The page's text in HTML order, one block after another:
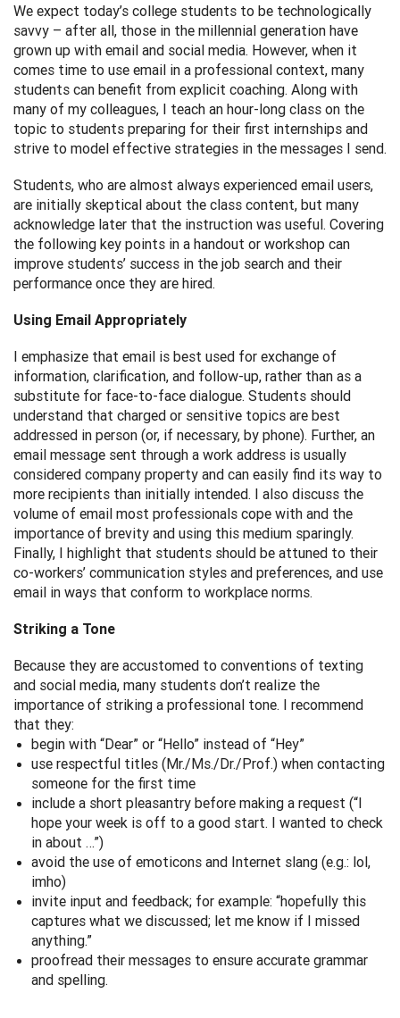
We expect today’s college students to be technologically
savvy – after all, those in the millennial generation have
grown up with email and social media. However, when it
comes time to use email in a professional context, many
students can benefit from explicit coaching. Along with
many of my colleagues, I teach an hour-long class on the
topic to students preparing for their first internships and
strive to model effective strategies in the messages I send.
Students, who are almost always experienced email users,
are initially skeptical about the class content, but many
acknowledge later that the instruction was useful. Covering
the following key points in a handout or workshop can
improve students’ success in the job search and their
performance once they are hired.
Using Email Appropriately
I emphasize that email is best used for exchange of
information, clarification, and follow-up, rather than as a
substitute for face-to-face dialogue. Students should
understand that charged or sensitive topics are best
addressed in person (or, if necessary, by phone). Further, an
email message sent through a work address is usually
considered company property and can easily find its way to
more recipients than initially intended. I also discuss the
volume of email most professionals cope with and the
importance of brevity and using this medium sparingly.
Finally, I highlight that students should be attuned to their
co-workers’ communication styles and preferences, and use
email in ways that conform to workplace norms.
Striking a Tone
Because they are accustomed to conventions of texting
and social media, many students don’t realize the
importance of striking a professional tone. I recommend
that they:
begin with “Dear” or “Hello” instead of “Hey”
use respectful titles (Mr./Ms./Dr./Prof.) when contacting
someone for the first time
include a short pleasantry before making a request (“I
hope your week is off to a good start. I wanted to check
in about …”)
avoid the use of emoticons and Internet slang (e.g.: lol,
imho)
invite input and feedback; for example: “hopefully this
captures what we discussed; let me know if I missed
anything.”
proofread their messages to ensure accurate grammar
and spelling.